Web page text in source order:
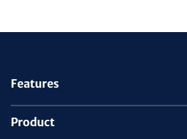
Features
Product